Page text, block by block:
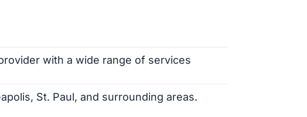
with a wide range of services
St. Paul, and surrounding areas.